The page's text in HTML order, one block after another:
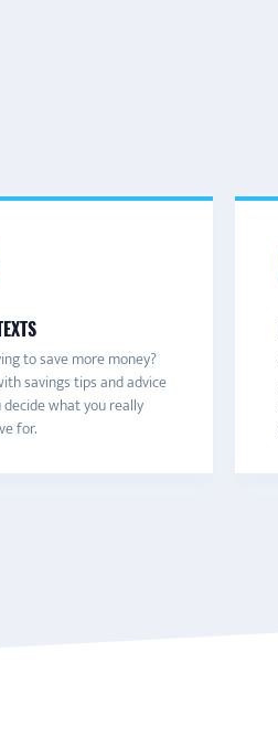
to save more money?
savings tips and advice
what you really
for.